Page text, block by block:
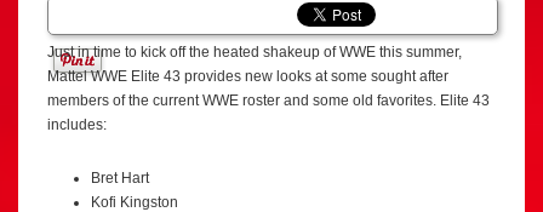
Just in time to kick off the heated shakeup of WWE this summer,
Mattel WWE Elite 43 provides new looks at some sought after
members of the current WWE roster and some old favorites. Elite 43
includes:
Bret Hart
Kofi Kingston